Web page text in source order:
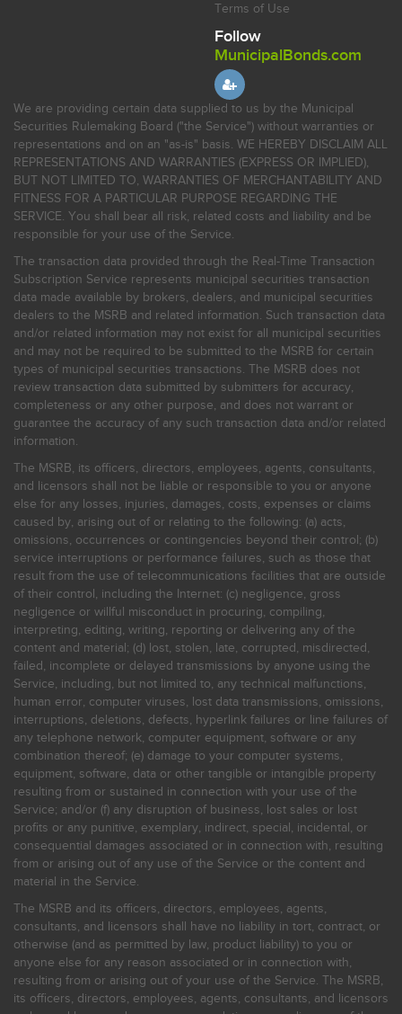
Terms of Use
Follow
MunicipalBonds.com
We are providing certain data supplied to us by the Municipal
Securities Rulemaking Board ("the Service") without warranties or
representations and on an "as-is" basis. WE HEREBY DISCLAIM ALL
REPRESENTATIONS AND WARRANTIES (EXPRESS OR IMPLIED),
BUT NOT LIMITED TO, WARRANTIES OF MERCHANTABILITY AND
FITNESS FOR A PARTICULAR PURPOSE REGARDING THE
SERVICE. You shall bear all risk, related costs and liability and be
responsible for your use of the Service.
The transaction data provided through the Real-Time Transaction
Subscription Service represents municipal securities transaction
data made available by brokers, dealers, and municipal securities
dealers to the MSRB and related information. Such transaction data
and/or related information may not exist for all municipal securities
and may not be required to be submitted to the MSRB for certain
types of municipal securities transactions. The MSRB does not
review transaction data submitted by submitters for accuracy,
completeness or any other purpose, and does not warrant or
guarantee the accuracy of any such transaction data and/or related
information.
The MSRB, its officers, directors, employees, agents, consultants,
and licensors shall not be liable or responsible to you or anyone
else for any losses, injuries, damages, costs, expenses or claims
caused by, arising out of or relating to the following: (a) acts,
omissions, occurrences or contingencies beyond their control; (b)
service interruptions or performance failures, such as those that
result from the use of telecommunications facilities that are outside
of their control, including the Internet: (c) negligence, gross
negligence or willful misconduct in procuring, compiling,
interpreting, editing, writing, reporting or delivering any of the
content and material; (d) lost, stolen, late, corrupted, misdirected,
failed, incomplete or delayed transmissions by anyone using the
Service, including, but not limited to, any technical malfunctions,
human error, computer viruses, lost data transmissions, omissions,
interruptions, deletions, defects, hyperlink failures or line failures of
any telephone network, computer equipment, software or any
combination thereof; (e) damage to your computer systems,
equipment, software, data or other tangible or intangible property
resulting from or sustained in connection with your use of the
Service; and/or (f) any disruption of business, lost sales or lost
profits or any punitive, exemplary, indirect, special, incidental, or
consequential damages associated or in connection with, resulting
from or arising out of any use of the Service or the content and
material in the Service.
The MSRB and its officers, directors, employees, agents,
consultants, and licensors shall have no liability in tort, contract, or
otherwise (and as permitted by law, product liability) to you or
anyone else for any reason associated or in connection with,
resulting from or arising out of your use of the Service. The MSRB,
its officers, directors, employees, agents, consultants, and licensors